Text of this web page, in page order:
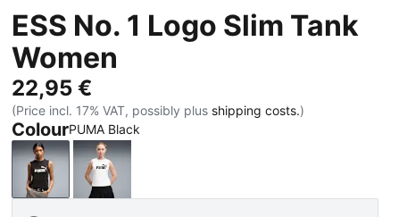
ESS No. 1 Logo Slim Tank
Women
22,95 €
(Price incl. 17% VAT, possibly plus shipping costs.)
ColourPUMA Black
PUMA BlackPUMA White